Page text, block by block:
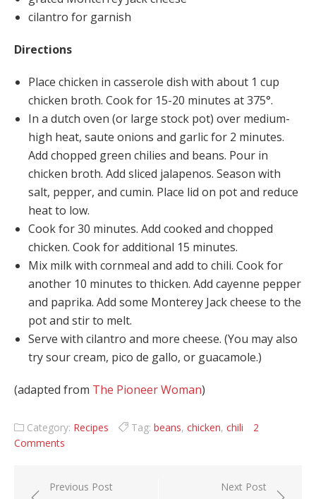
cilantro for garnish
Directions
Place chicken in casserole dish with about 1 cup
chicken broth. Cook for 15-20 minutes at 375°.
In a dutch oven (or large stock pot) over medium-
high heat, saute onions and garlic for 2 minutes.
Add chopped green chilies and beans. Pour in
chicken broth. Add sliced jalapenos. Season with
salt, pepper, and cumin. Place lid on pot and reduce
heat to low.
Cook for 30 minutes. Add cooked and chopped
chicken. Cook for additional 15 minutes.
Mix milk with cornmeal and add to chili. Cook for
another 10 minutes to thicken. Add cayenne pepper
and paprika. Add some Monterey Jack cheese to the
pot and stir to melt.
Serve with cilantro and more cheese. (You may also
try sour cream, pico de gallo, or guacamole.)
(adapted from The Pioneer Woman)
Category: Recipes Tag: beans, chicken, chili
2
Comments
Post navigation
Previous Post Next Post